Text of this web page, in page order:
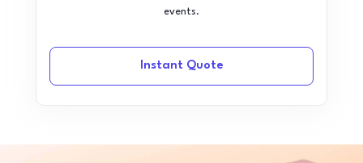
events.
Instant Quote